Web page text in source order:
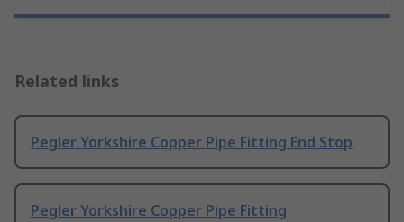
Related links
Pegler Yorkshire Copper Pipe Fitting End Stop
Pegler Yorkshire Copper Pipe Fitting